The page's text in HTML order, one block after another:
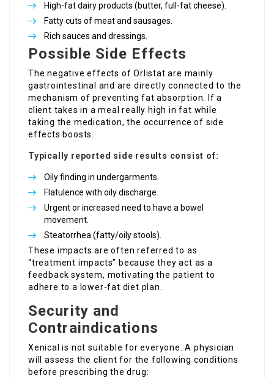
High-fat dairy products (butter, full-fat cheese).
Fatty cuts of meat and sausages.
Rich sauces and dressings.
Possible Side Effects
The negative effects of Orlistat are mainly
gastrointestinal and are directly connected to the
mechanism of preventing fat absorption. If a
client takes in a meal really high in fat while
taking the medication, the occurrence of side
effects boosts.
Typically reported side results consist of:
Oily finding in undergarments.
Flatulence with oily discharge.
Urgent or increased need to have a bowel
movement.
Steatorrhea (fatty/oily stools).
These impacts are often referred to as
“treatment impacts” because they act as a
feedback system, motivating the patient to
adhere to a lower-fat diet plan.
Security and
Contraindications
Xenical is not suitable for everyone. A physician
will assess the client for the following conditions
before prescribing the drug: